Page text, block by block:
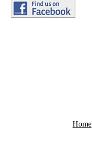
Home